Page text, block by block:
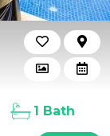
1 Bath